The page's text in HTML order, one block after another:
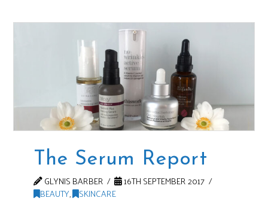
The Serum Report
GLYNIS BARBER
16TH SEPTEMBER 2017
BEAUTY, SKINCARE